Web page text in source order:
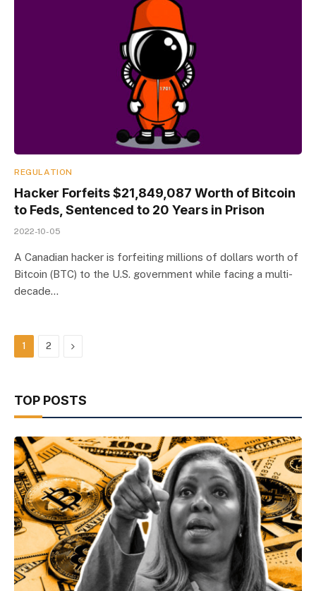
REGULATION
Hacker Forfeits $21,849,087 Worth of Bitcoin
to Feds, Sentenced to 20 Years in Prison
2022-10-05
A Canadian hacker is forfeiting millions of dollars worth of
Bitcoin (BTC) to the U.S. government while facing a multi-
decade…
1 2 Next
TOP POSTS